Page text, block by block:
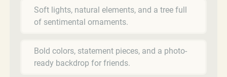
Soft lights, natural elements, and a tree full
of sentimental ornaments.
Bold colors, statement pieces, and a photo-
ready backdrop for friends.